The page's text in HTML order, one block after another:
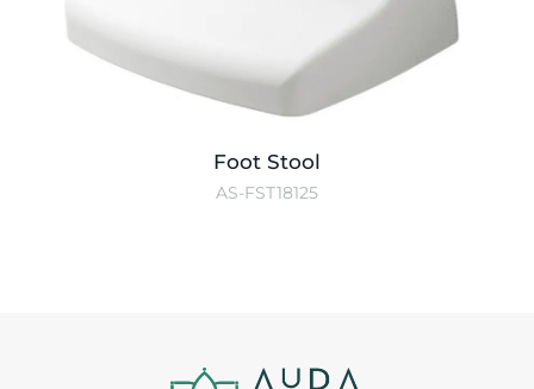
Foot Stool
AS-FST18125